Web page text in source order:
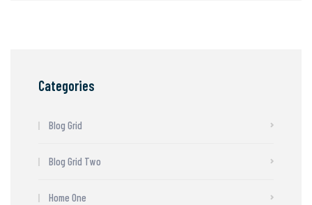
Categories
Blog Grid
Blog Grid Two
Home One